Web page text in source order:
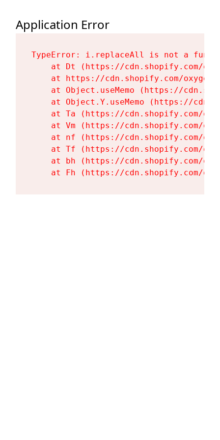
Application Error
TypeError: i.replaceAll is not a
at Dt (https://cdn.shopify.com/
at https://cdn.shopify.com/
at Object.useMemo (https://
at Object.Y.useMemo (https://
at Ta (https://cdn.shopify.com/
at Vm (https://cdn.shopify.com/
at nf (https://cdn.shopify.com/
at Tf (https://cdn.shopify.com/
at bh (https://cdn.shopify.com/
at Fh (https://cdn.shopify.com/